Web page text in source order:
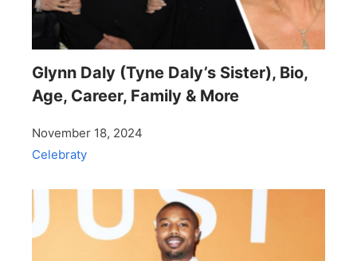
Glynn Daly (Tyne Daly’s Sister), Bio,
Age, Career, Family & More
November 18, 2024
Celebraty